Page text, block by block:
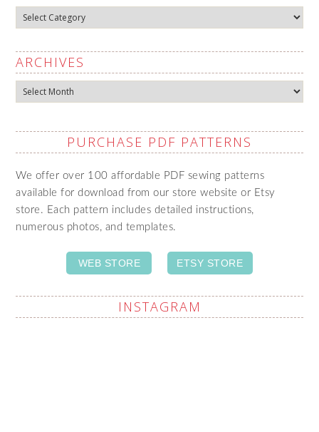
Categories
ARCHIVES
Archives
PURCHASE PDF PATTERNS
We offer over 100 affordable PDF sewing patterns
available for download from our store website or Etsy
store. Each pattern includes detailed instructions,
numerous photos, and templates.
WEB STORE ETSY STORE
INSTAGRAM